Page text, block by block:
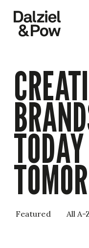
Featured All A-